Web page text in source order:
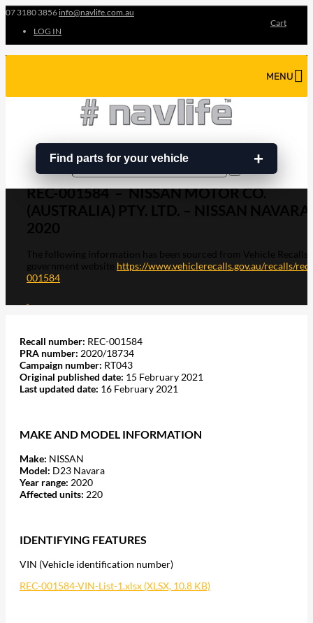
07 3180 3856 info@navlife.com.au
LOG IN
Cart
Find parts for your vehicle
MENU
…
Search
REC-001584 – NISSAN MOTOR CO.
(AUSTRALIA) PTY. LTD. – NISSAN NAVARA
2020
The following information has been sourced from Vehicle Recalls
government website https://www.vehiclerecalls.gov.au/recalls/rec-
001584
Recall number: REC-001584
PRA number: 2020/18734
Campaign number: RT043
Original published date: 15 February 2021
Last updated date: 16 February 2021
MAKE AND MODEL INFORMATION
Make: NISSAN
Model: D23 Navara
Year range: 2020
Affected units: 220
IDENTIFYING FEATURES
VIN (Vehicle identification number)
REC-001584-VIN-List-1.xlsx (XLSX, 10.8 KB)